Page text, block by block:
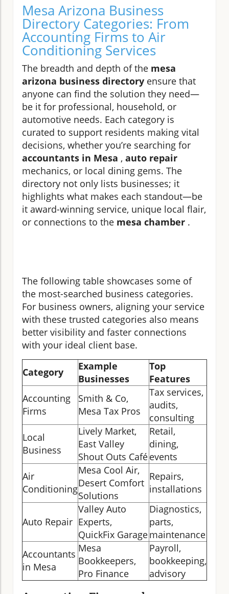
Mesa Arizona Business
Directory Categories: From
Accounting Firms to Air
Conditioning Services
The breadth and depth of the mesa
arizona business directory ensure that
anyone can find the solution they need—
be it for professional, household, or
automotive needs. Each category is
curated to support residents making vital
decisions, whether you’re searching for
accountants in Mesa , auto repair
mechanics, or local dining gems. The
directory not only lists businesses; it
highlights what makes each standout—be
it award-winning service, unique local flair,
or connections to the mesa chamber .
The following table showcases some of
the most-searched business categories.
For business owners, aligning your service
with these trusted categories also means
better visibility and faster connections
with your ideal client base.
Category
Example
Businesses
Top
Features
Accounting
Firms
Smith & Co,
Mesa Tax Pros
Tax services,
audits,
consulting
Local
Business
Lively Market,
East Valley
Shout Outs Café
Retail,
dining,
events
Air
Conditioning
Mesa Cool Air,
Desert Comfort
Solutions
Repairs,
installations
Auto Repair
Valley Auto
Experts,
QuickFix Garage
Diagnostics,
parts,
maintenance
Accountants
in Mesa
Mesa
Bookkeepers,
Pro Finance
Payroll,
bookkeeping,
advisory